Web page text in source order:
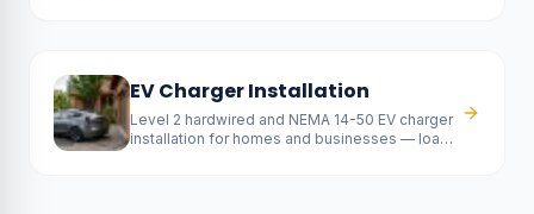
EV Charger Installation
Level 2 hardwired and NEMA 14-50 EV charger
installation for homes and businesses — load